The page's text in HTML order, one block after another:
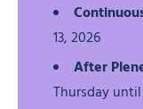
13, 2026
After
Thursday